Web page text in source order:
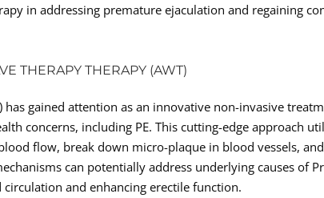
in addressing premature ejaculation and regaining
THERAPY THERAPY (AWT)
has gained attention as an innovative non-invasive
concerns, including PE. This cutting-edge approach
flow, break down micro-plaque in blood vessels,
can potentially address underlying causes of
and enhancing erectile function.